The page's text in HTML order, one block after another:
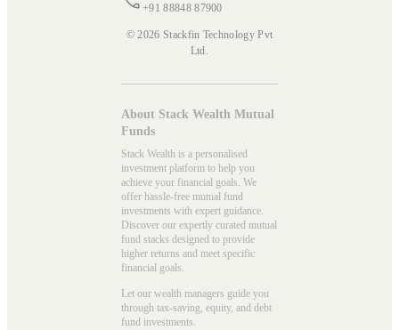
+91 88848 87900
© 2026 Stackfin Technology Pvt
Ltd.
About Stack Wealth Mutual
Funds
Stack Wealth is a personalised
investment platform to help you
achieve your financial goals. We
offer hassle-free mutual fund
investments with expert guidance.
Discover our expertly curated mutual
fund stacks designed to provide
higher returns and meet specific
financial goals.
Let our wealth managers guide you
through tax-saving, equity, and debt
fund investments.